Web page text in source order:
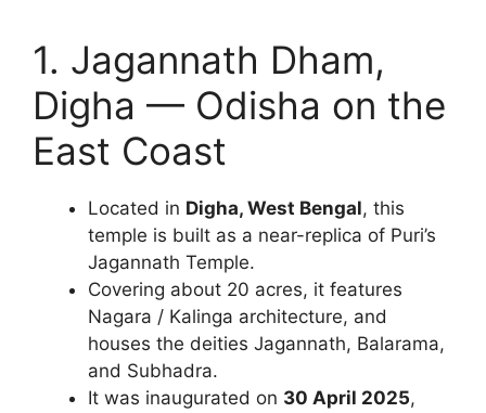
1. Jagannath Dham,
Digha — Odisha on the
East Coast
Located in Digha, West Bengal, this
temple is built as a near-replica of Puri’s
Jagannath Temple.
Covering about 20 acres, it features
Nagara / Kalinga architecture, and
houses the deities Jagannath, Balarama,
and Subhadra.
It was inaugurated on 30 April 2025,